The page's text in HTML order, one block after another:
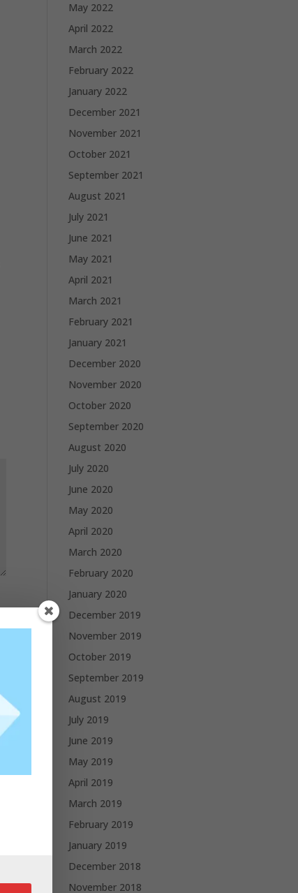
May 2022
April 2022
March 2022
February 2022
January 2022
December 2021
November 2021
October 2021
September 2021
August 2021
July 2021
June 2021
May 2021
April 2021
March 2021
February 2021
January 2021
December 2020
November 2020
October 2020
September 2020
August 2020
July 2020
June 2020
May 2020
April 2020
March 2020
February 2020
January 2020
December 2019
November 2019
October 2019
September 2019
August 2019
July 2019
June 2019
May 2019
April 2019
March 2019
February 2019
January 2019
December 2018
November 2018